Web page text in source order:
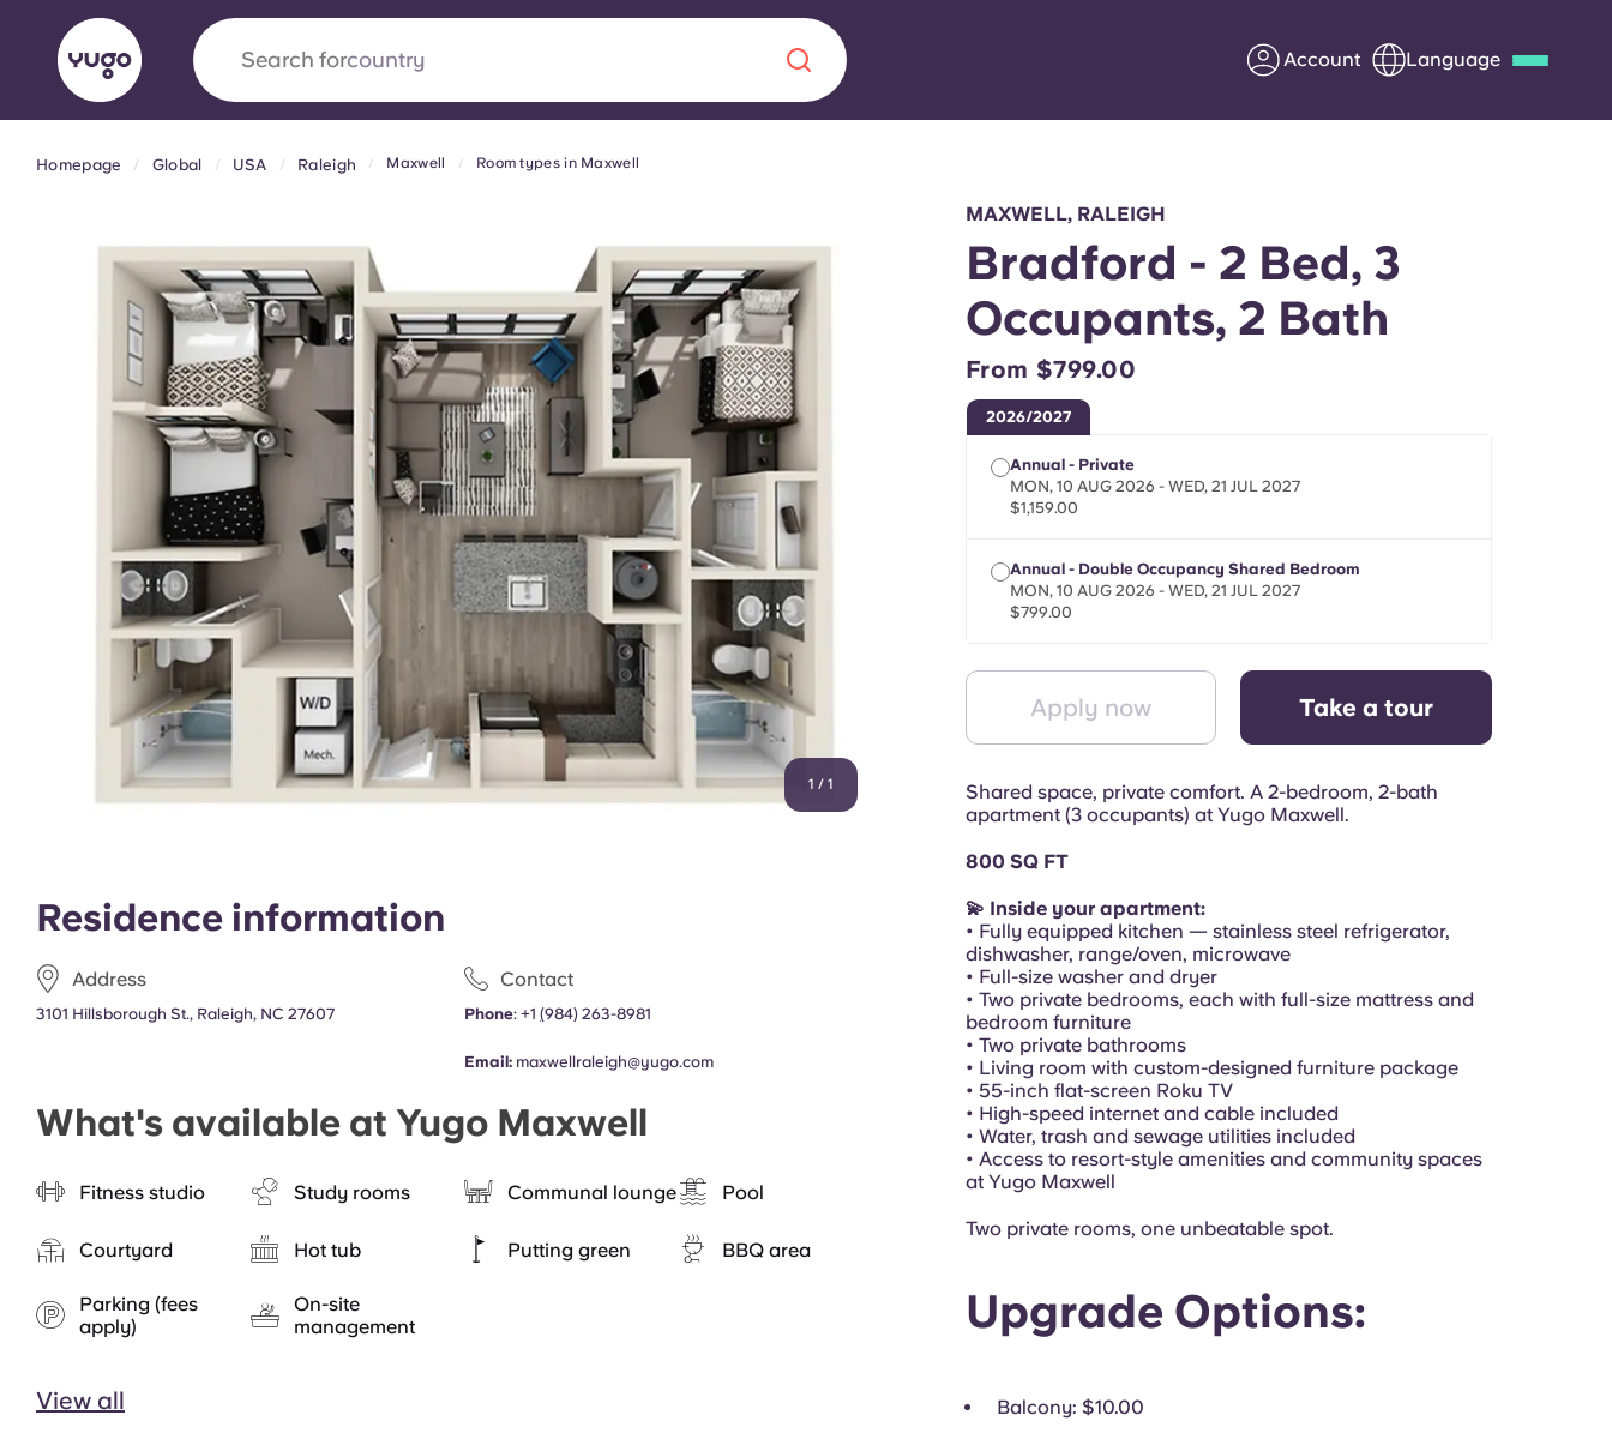
Search forcountry Account Language
Yugo x VCARB: Driving a new era in
student housing
Yugo’s pioneering partnership with VCARB fuels innovation,
ambition, and unforgettable student moments.
About us
English (GB)
Homepage Global USA Raleigh Maxwell Room types in Maxwell
1 / 1
Residence information
Address
3101 Hillsborough St., Raleigh, NC 27607
Contact
Phone:+1(984) 263-8981
Email: maxwellraleigh@yugo.com
What's available at Yugo Maxwell
Fitness studio Study rooms Communal lounge Pool
Courtyard Hot tub Putting green BBQ area
Parking (fees
apply)
On-site
management
View all
MAXWELL, RALEIGH
Bradford - 2 Bed, 3
Occupants, 2 Bath
From $799.00
2026/2027
Annual - Private
MON, 10 AUG 2026 - WED, 21 JUL 2027
$1,159.00
Annual - Double Occupancy Shared Bedroom
MON, 10 AUG 2026 - WED, 21 JUL 2027
$799.00
Apply now Take a tour
Shared space, private comfort. A 2-bedroom, 2-bath
apartment (3 occupants) at Yugo Maxwell.
800 SQ FT
💫 Inside your apartment:
• Fully equipped kitchen — stainless steel refrigerator,
dishwasher, range/oven, microwave
• Full-size washer and dryer
• Two private bedrooms, each with full-size mattress and
bedroom furniture
• Two private bathrooms
• Living room with custom-designed furniture package
• 55-inch flat-screen Roku TV
• High-speed internet and cable included
• Water, trash and sewage utilities included
• Access to resort-style amenities and community spaces
at Yugo Maxwell
Two private rooms, one unbeatable spot.
Upgrade Options:
Balcony: $10.00